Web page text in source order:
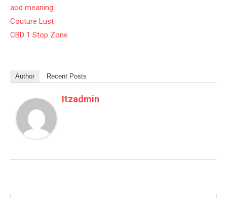
aod meaning
Couture Lust
CBD 1 Stop Zone
Author Recent Posts
Itzadmin